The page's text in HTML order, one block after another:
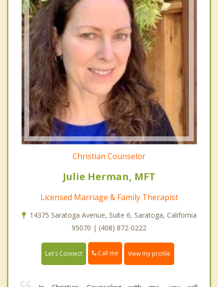
Christian Counselor
Julie Herman, MFT
Licensed Marriage & Family Therapist
14375 Saratoga Avenue, Suite 6, Saratoga, California
95070 | (408) 872-0222
Let's Connect Call me View my profile